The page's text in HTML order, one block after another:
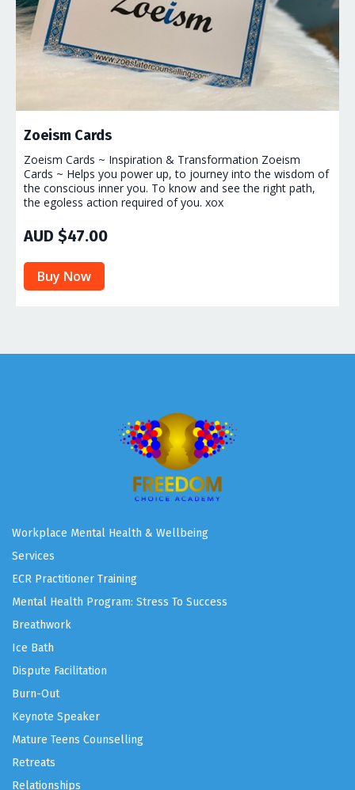
Zoeism Cards
Zoeism Cards ~ Inspiration & Transformation Zoeism
Cards ~ Helps you power up, to journey into the wisdom of
the conscious inner you. To know and see the right path,
the egoless action required of you. xox
AUD $47.00
Buy Now
Workplace Mental Health & Wellbeing
Services
ECR Practitioner Training
Mental Health Program: Stress To Success
Breathwork
Ice Bath
Dispute Facilitation
Burn-Out
Keynote Speaker
Mature Teens Counselling
Retreats
Relationships